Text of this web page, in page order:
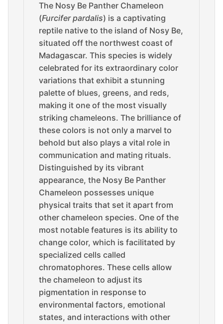
The Nosy Be Panther Chameleon
(Furcifer pardalis) is a captivating
reptile native to the island of Nosy Be,
situated off the northwest coast of
Madagascar. This species is widely
celebrated for its extraordinary color
variations that exhibit a stunning
palette of blues, greens, and reds,
making it one of the most visually
striking chameleons. The brilliance of
these colors is not only a marvel to
behold but also plays a vital role in
communication and mating rituals.
Distinguished by its vibrant
appearance, the Nosy Be Panther
Chameleon possesses unique
physical traits that set it apart from
other chameleon species. One of the
most notable features is its ability to
change color, which is facilitated by
specialized cells called
chromatophores. These cells allow
the chameleon to adjust its
pigmentation in response to
environmental factors, emotional
states, and interactions with other